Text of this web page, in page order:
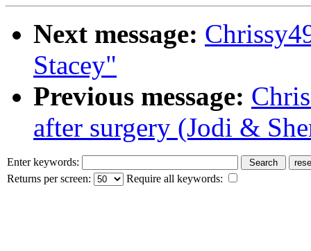
Next message:
Stacey"
Previous message:
after surgery (Jodi &
Enter keywords:
Returns per screen:
Require all keywords: